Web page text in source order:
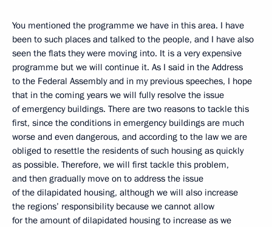
You mentioned the programme we have in this area. I have
been to such places and talked to the people, and I have also
seen the flats they were moving into. It is a very expensive
programme but we will continue it. As I said in the Address
to the Federal Assembly and in my previous speeches, I hope
that in the coming years we will fully resolve the issue
of emergency buildings. There are two reasons to tackle this
first, since the conditions in emergency buildings are much
worse and even dangerous, and according to the law we are
obliged to resettle the residents of such housing as quickly
as possible. Therefore, we will first tackle this problem,
and then gradually move on to address the issue
of the dilapidated housing, although we will also increase
the regions’ responsibility because we cannot allow
for the amount of dilapidated housing to increase as we